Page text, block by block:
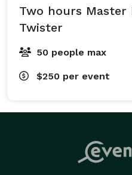
Two hours Master
Twister
50 people max
$250 per event